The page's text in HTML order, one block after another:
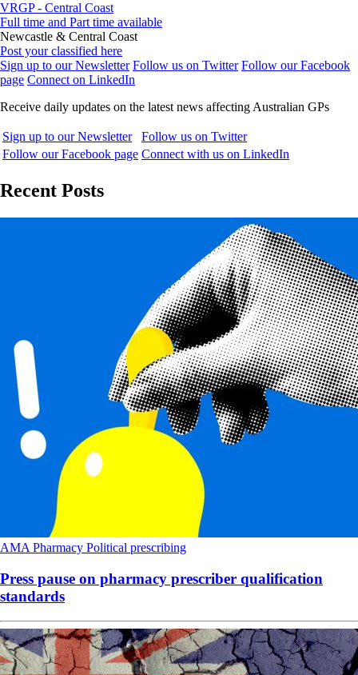
VRGP - Central Coast
Full time and Part time available
Newcastle & Central Coast
Post your classified here
Sign up to our Newsletter Follow us on Twitter Follow our Facebook
page Connect on LinkedIn
Receive daily updates on the latest news affecting Australian GPs
Sign up to our Newsletter
Follow us on Twitter
Follow our Facebook page Connect with us on LinkedIn
Recent Posts
AMA Pharmacy Political prescribing
Press pause on pharmacy prescriber qualification
standards